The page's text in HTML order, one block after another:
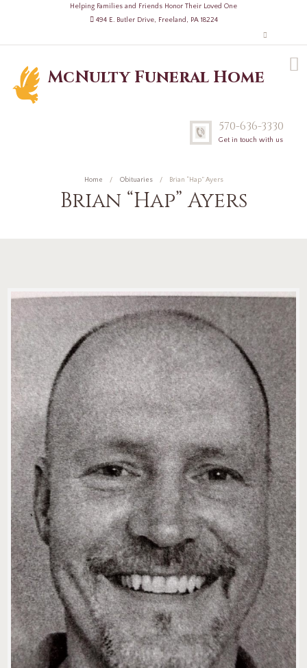
Helping Families and Friends Honor Their Loved One
494 E. Butler Drive, Freeland, PA 18224
McNulty Funeral Home
570-636-3330
Get in touch with us
Home Obituaries Brian “Hap” Ayers
Brian “Hap” Ayers